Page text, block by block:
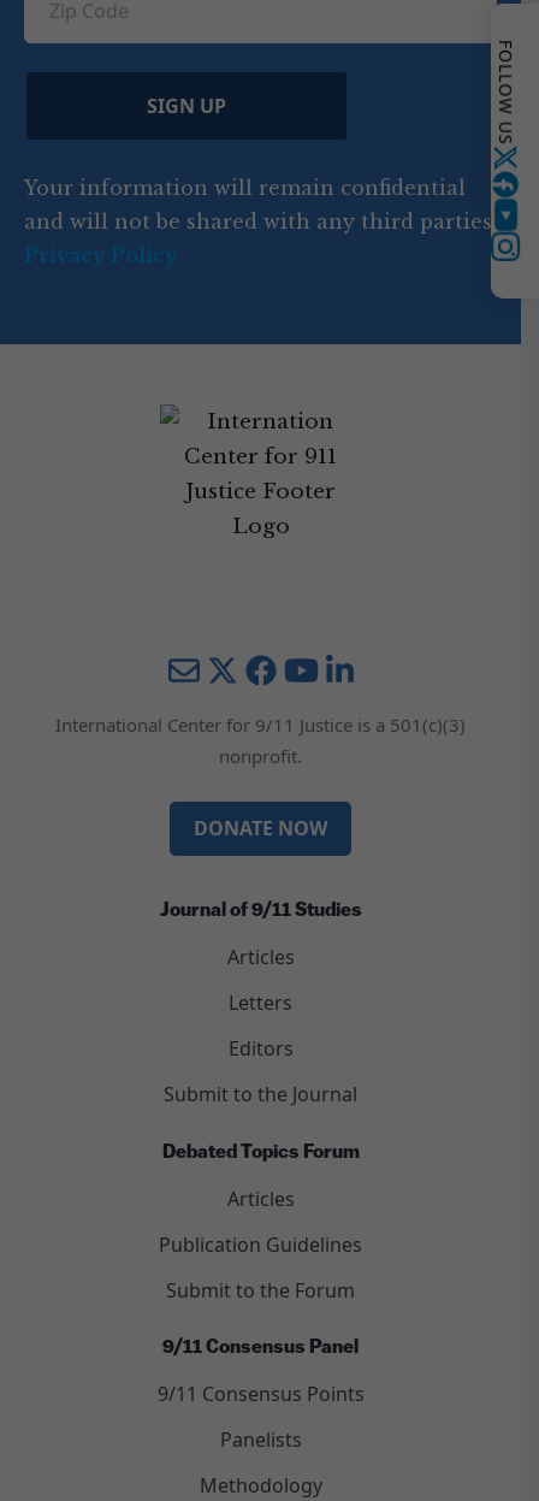
e
d
t
r
e
SIGN UP
Your information will remain confidential
and will not be shared with any third parties.
Privacy Policy
MailTwitter YouTube
International Center for 9/11 Justice is a 501(c)(3)
nonprofit.
DONATE NOW
Journal of 9/11 Studies
Articles
Letters
Editors
Submit to the Journal
Debated Topics Forum
Articles
Publication Guidelines
Submit to the Forum
9/11 Consensus Panel
9/11 Consensus Points
Panelists
Methodology
FOLLOW US
Twitter
Instagram